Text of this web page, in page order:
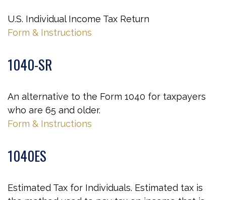
U.S. Individual Income Tax Return
Form & Instructions
1040-SR
An alternative to the Form 1040 for taxpayers
who are 65 and older.
Form & Instructions
1040ES
Estimated Tax for Individuals. Estimated tax is